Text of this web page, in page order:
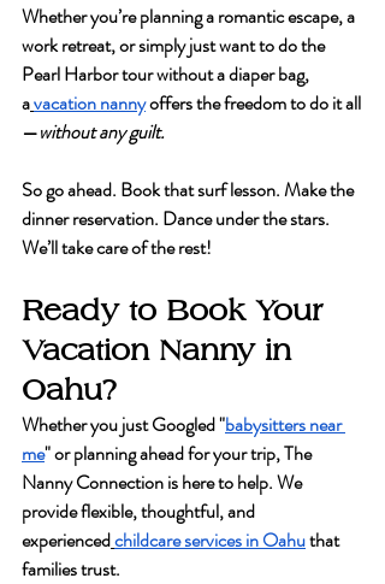
Whether you’re planning a romantic escape, a
work retreat, or simply just want to do the
Pearl Harbor tour without a diaper bag,
avacation nanny offers the freedom to do it all
—without any guilt.
So go ahead. Book that surf lesson. Make the
dinner reservation. Dance under the stars.
We’ll take care of the rest!
Ready to Book Your
Vacation Nanny in
Oahu?
Whether you just Googled "babysitters near
me" or planning ahead for your trip, The
Nanny Connection is here to help. We
provide flexible, thoughtful, and
experiencedchildcare services in Oahu that
families trust.